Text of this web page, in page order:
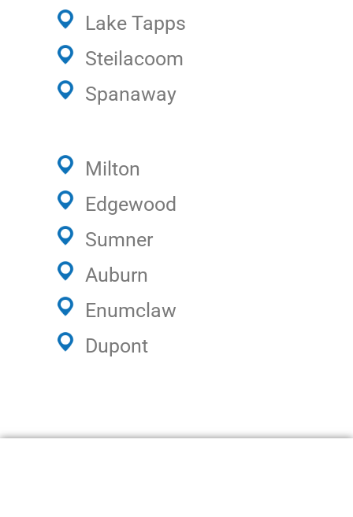
Lake Tapps
Steilacoom
Spanaway
Milton
Edgewood
Sumner
Auburn
Enumclaw
Dupont